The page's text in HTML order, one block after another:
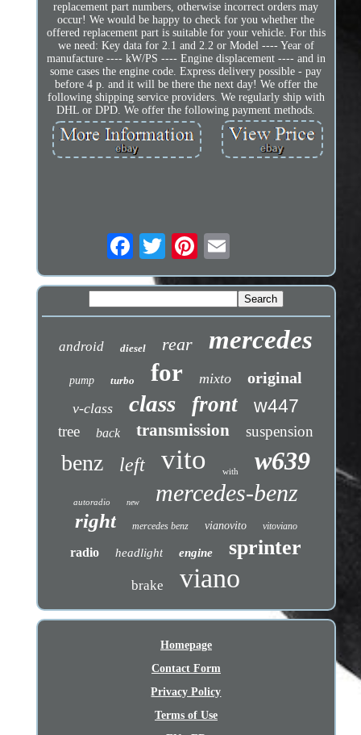
replacement part numbers, otherwise incorrect orders may
occur! We would be happy to check for you whether the
offered replacement part is suitable for your vehicle. For this
we need: Key data for 2.1 and 2.2 or Model ---- Year of
manufacture ---- kW/PS ---- Engine displacement ---- and in
some cases the engine code. Express delivery possible - pay
before 4 p. and it will be there the next day! We offer the
following shipping service providers. We regularly ship with
DHL or DPD. We offer the following payment methods.
android diesel rear mercedes
pump turbo for mixto original
v-class class front w447
tree back transmission suspension
benz left vito with w639
autoradio new mercedes-benz
right mercedes benz vianovito vitoviano
radio headlight engine sprinter
brake viano
Homepage
Contact Form
Privacy Policy
Terms of Use